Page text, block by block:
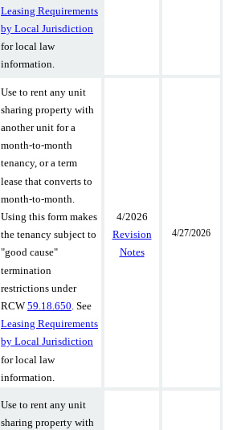
Leasing Requirements
by Local Jurisdiction
for local law
information.
Use to rent any unit
sharing property with
another unit for a
month-to-month
tenancy, or a term
lease that converts to
month-to-month.
Using this form makes
the tenancy subject to
"good cause"
termination
restrictions under
RCW 59.18.650. See
Leasing Requirements
by Local Jurisdiction
for local law
information.
4/2026
Revision
Notes
4/27/2026
Use to rent any unit
sharing property with